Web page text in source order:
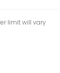
limit will vary